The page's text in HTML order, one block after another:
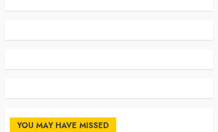
YOU MAY HAVE MISSED